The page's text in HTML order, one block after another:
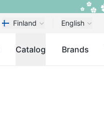
Finland English
Catalog Brands